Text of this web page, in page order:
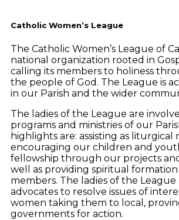
Catholic Women’s League
The Catholic Women’s League of
national organization rooted in
calling its members to holiness
the people of God. The League is
in our Parish and the wider
The ladies of the League are
programs and ministries of our
highlights are: assisting as liturgical
encouraging our children and
fellowship through our projects
well as providing spiritual
members. The ladies of the League
advocates to resolve issues of
women taking them to local,
governments for action.